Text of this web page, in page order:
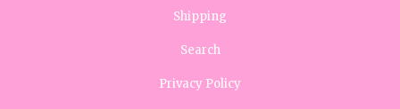
Shipping
Search
Privacy Policy